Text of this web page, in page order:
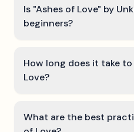
Is "Ashes of Love" by
beginners?
How long does it take
Love?
What are the best